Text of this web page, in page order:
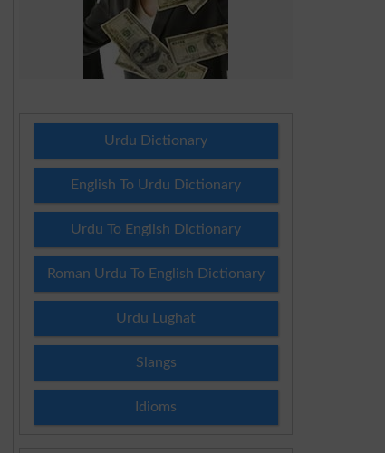
Urdu Dictionary
English To Urdu Dictionary
Urdu To English Dictionary
Roman Urdu To English Dictionary
Urdu Lughat
Slangs
Idioms